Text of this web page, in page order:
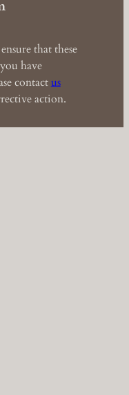
that these
have
contactus
action.